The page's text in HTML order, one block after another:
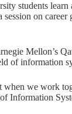
students
on
Mellon’s
of information
we work
Information